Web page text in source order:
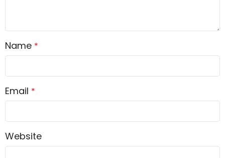
Name *
Email *
Website